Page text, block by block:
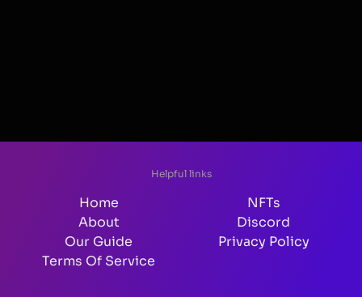
Helpful links
Home
NFTs
About
Discord
Our Guide
Privacy Policy
Terms Of Service